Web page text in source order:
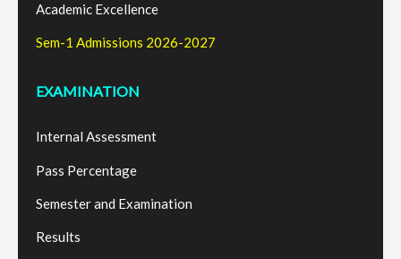
Academic Excellence
Sem-1 Admissions 2026-2027
EXAMINATION
Internal Assessment
Pass Percentage
Semester and Examination
Results